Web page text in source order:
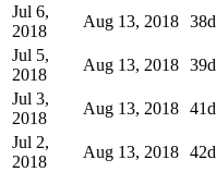
Jul 6,
2018
Aug 13, 2018 38d
Jul 5,
2018
Aug 13, 2018 39d
Jul 3,
2018
Aug 13, 2018 41d
Jul 2,
2018
Aug 13, 2018 42d